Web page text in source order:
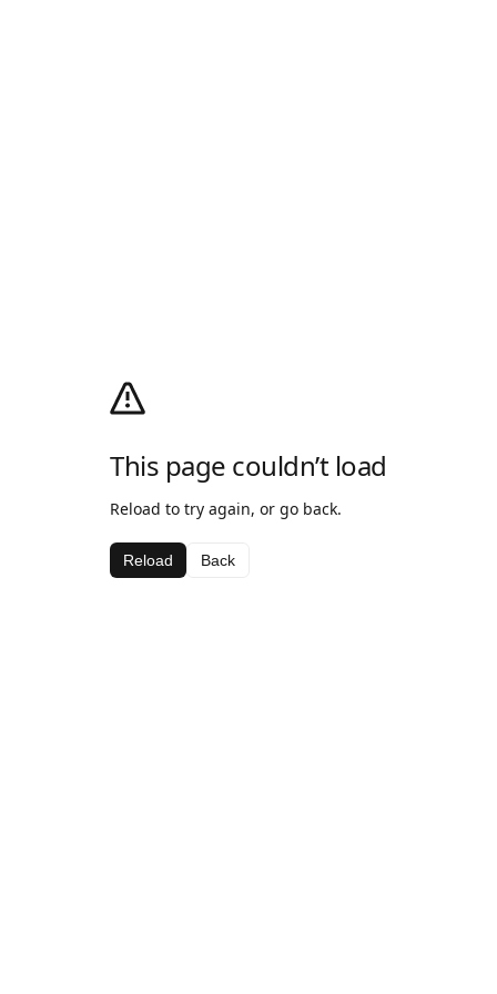
This page couldn’t load
Reload to try again, or go back.
Reload Back